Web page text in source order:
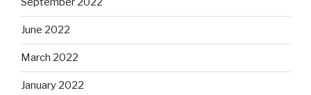
June 2022
March 2022
January 2022